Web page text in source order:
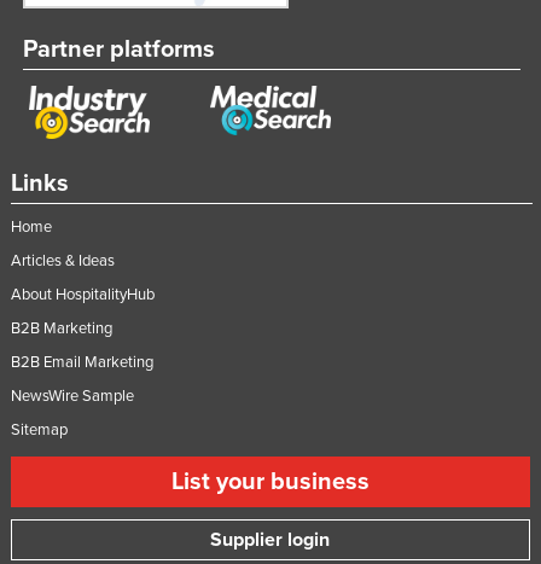
Links
Home
Articles & Ideas
About HospitalityHub
B2B Marketing
B2B Email Marketing
NewsWire Sample
Sitemap
List your business
Supplier login
Partner platforms